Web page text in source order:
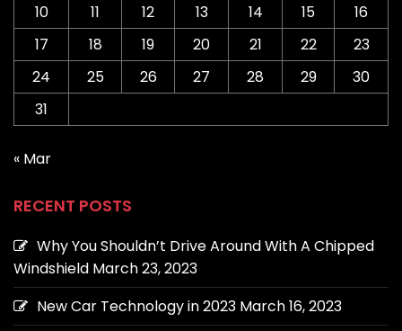
10
11 12 13 14 15
16
17
18 19 20 21 22
23
24
25 26 27 28 29
30
31
« Mar
RECENT POSTS
Why You Shouldn’t Drive Around With A Chipped
Windshield March 23, 2023
New Car Technology in 2023 March 16, 2023